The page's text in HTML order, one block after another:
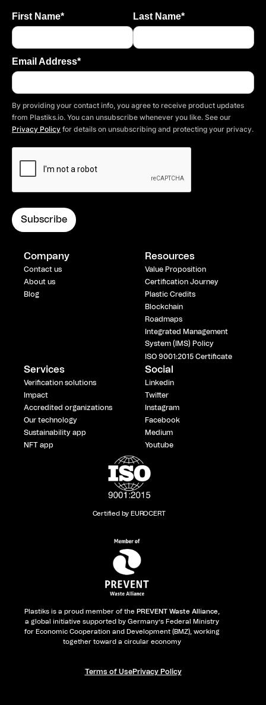
First Name* Last Name*
Email Address*
By providing your contact info, you agree to receive product updates
from Plastiks.io. You can unsubscribe whenever you like. See our
Privacy Policy for details on unsubscribing and protecting your privacy.
Company
Contact us
About us
Blog
Resources
Value Proposition
Certification Journey
Plastic Credits
Blockchain
Roadmaps
Integrated Management
System (IMS) Policy
ISO 9001:2015 Certificate
Services
Verification solutions
Impact
Accredited organizations
Our technology
Sustainability app
NFT app
Social
Linkedin
Twitter
Instagram
Facebook
Medium
Youtube
Certified by EUROCERT
Plastiks is a proud member of the PREVENT Waste Alliance,
a global initiative supported by Germany’s Federal Ministry
for Economic Cooperation and Development (BMZ), working
together toward a circular economy
Terms of UsePrivacy Policy​